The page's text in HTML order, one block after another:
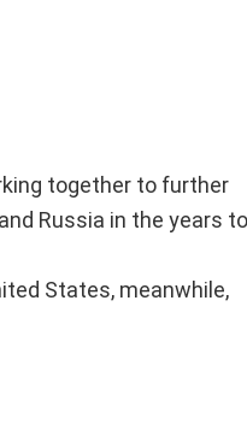
together to further
Russia in the years to
States, meanwhile,